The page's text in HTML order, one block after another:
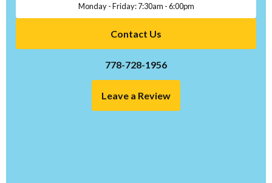
Monday - Friday: 7:30am - 6:00pm
Contact Us
778-728-1956
Leave a Review